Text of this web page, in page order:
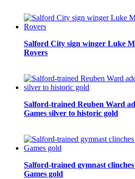
Salford City sign winger Luke
Rovers
Salford-trained Reuben Ward
Games silver to historic gold
Salford-trained gymnast
Games gold